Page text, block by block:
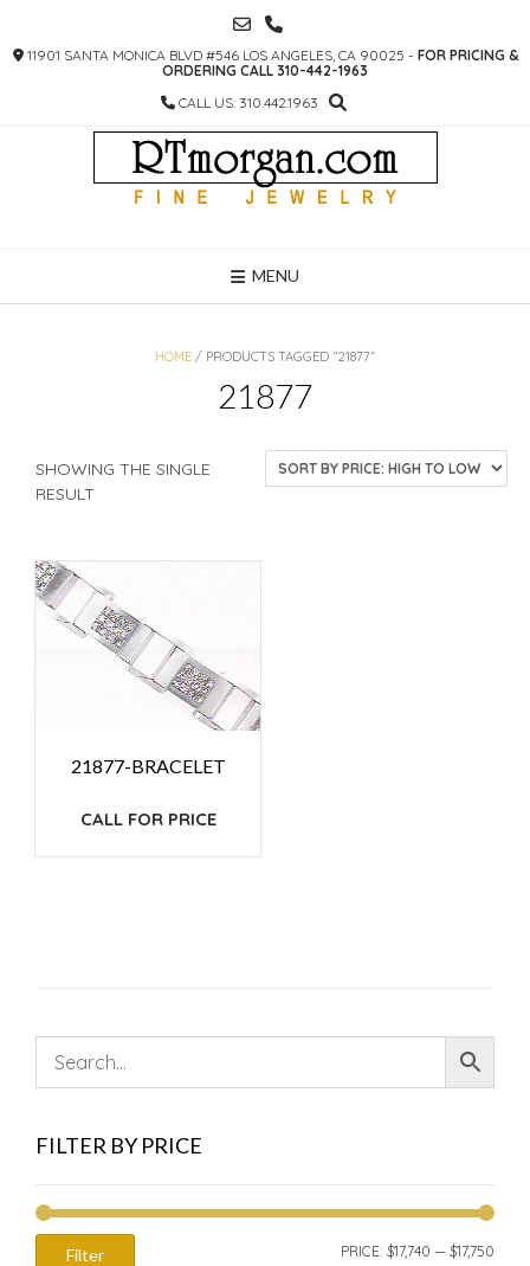
CONTENT
11901 SANTA MONICA BLVD #546 LOS ANGELES, CA 90025 - FOR PRICING &
ORDERING CALL 310-442-1963
CALL US: 310.442.1963
MENU
HOME / PRODUCTS TAGGED “21877”
21877
SHOWING THE SINGLE
RESULT
21877-BRACELET
CALL FOR PRICE
FILTER BY PRICE
Filter PRICE: $17,740 — $17,750